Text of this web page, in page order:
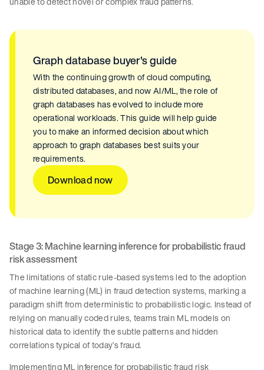
Graph database buyer's guide
With the continuing growth of cloud computing,
distributed databases, and now AI/ML, the role of
graph databases has evolved to include more
operational workloads. This guide will help guide
you to make an informed decision about which
approach to graph databases best suits your
requirements.
Download now
Stage 3: Machine learning inference for probabilistic fraud
risk assessment
The limitations of static rule-based systems led to the adoption
of machine learning (ML) in fraud detection systems, marking a
paradigm shift from deterministic to probabilistic logic. Instead of
relying on manually coded rules, teams train ML models on
historical data to identify the subtle patterns and hidden
correlations typical of today’s fraud.
Implementing ML inference for probabilistic fraud risk